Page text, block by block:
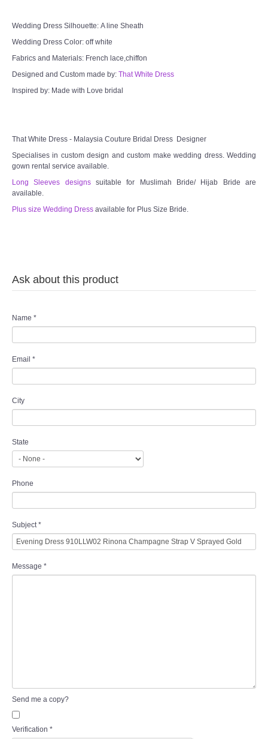
Wedding Dress Silhouette: A line Sheath
Wedding Dress Color: off white
Fabrics and Materials: French lace,chiffon
Designed and Custom made by: That White Dress
Inspired by: Made with Love bridal
That White Dress - Malaysia Couture Bridal Dress Designer
Specialises in custom design and custom make wedding dress. Wedding
gown rental service available.
Long Sleeves designssuitable for Muslimah Bride/ Hijab Bride are
available.
Plus size Wedding Dress available for Plus Size Bride.
Ask about this product
Name *
Email *
City
State
Phone
Subject *
Message *
Send me a copy?
Verification *